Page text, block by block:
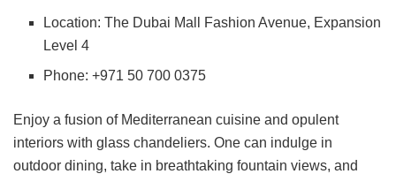
Location: The Dubai Mall Fashion Avenue, Expansion
Level 4
Phone: +971 50 700 0375
Enjoy a fusion of Mediterranean cuisine and opulent
interiors with glass chandeliers. One can indulge in
outdoor dining, take in breathtaking fountain views, and